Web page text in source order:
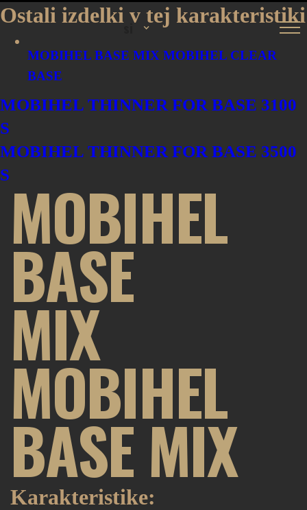
si
Ostali izdelki v tej karakteristiki
MOBIHEL BASE MIX MOBIHEL CLEAR
BASE
MOBIHEL THINNER FOR BASE 3100
S
MOBIHEL THINNER FOR BASE 3500
S MOBIHEL
BASE
MIX
MOBIHEL
BASE MIX
Karakteristike: